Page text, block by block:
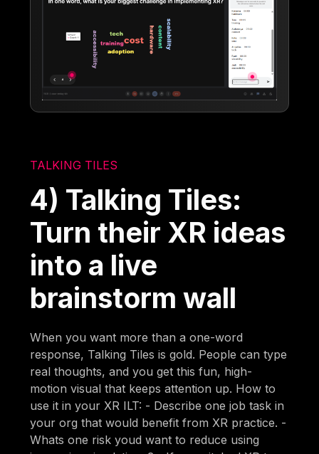
TALKING TILES
4) Talking Tiles:
Turn their XR ideas
into a live
brainstorm wall
When you want more than a one-word
response, Talking Tiles is gold. People can type
real thoughts, and you get this fun, high-
motion visual that keeps attention up. How to
use it in your XR ILT: - Describe one job task in
your org that would benefit from XR practice. -
Whats one risk youd want to reduce using